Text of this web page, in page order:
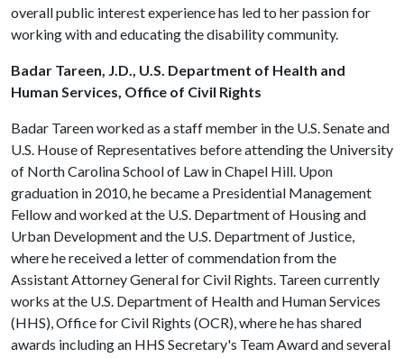
overall public interest experience has led to her passion for
working with and educating the disability community.
Badar Tareen, J.D., U.S. Department of Health and
Human Services, Office of Civil Rights
Badar Tareen worked as a staff member in the U.S. Senate and
U.S. House of Representatives before attending the University
of North Carolina School of Law in Chapel Hill. Upon
graduation in 2010, he became a Presidential Management
Fellow and worked at the U.S. Department of Housing and
Urban Development and the U.S. Department of Justice,
where he received a letter of commendation from the
Assistant Attorney General for Civil Rights. Tareen currently
works at the U.S. Department of Health and Human Services
(HHS), Office for Civil Rights (OCR), where he has shared
awards including an HHS Secretary's Team Award and several